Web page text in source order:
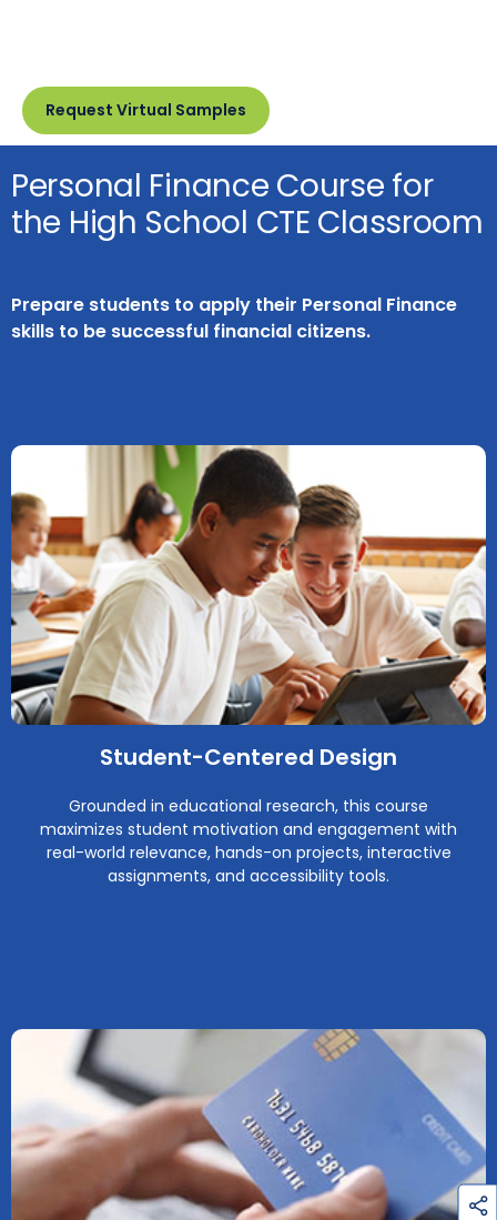
Request Virtual Samples
Personal Finance Course for
the High School CTE Classroom
Prepare students to apply their Personal Finance
skills to be successful financial citizens.
Student-Centered Design
Grounded in educational research, this course
maximizes student motivation and engagement with
real-world relevance, hands-on projects, interactive
assignments, and accessibility tools.
h
a
r
e